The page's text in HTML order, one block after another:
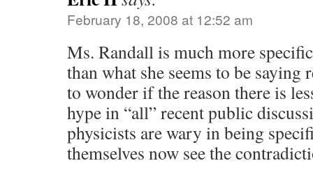
February 18, 2008 at 12:52 am
Ms. Randall is much more
than what she seems to be saying
to wonder if the reason there is
hype in “all” recent public
physicists are wary in being
themselves now see the